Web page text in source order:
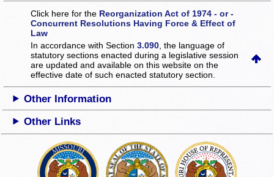
Click here for the Reorganization Act of 1974 - or -
Concurrent Resolutions Having Force & Effect of
Law
In accordance with Section3.090 , the language of
statutory sections enacted during a legislative session
are updated and available on this websiteon the
effective date of such enacted statutory section.
Other Information
Other Links